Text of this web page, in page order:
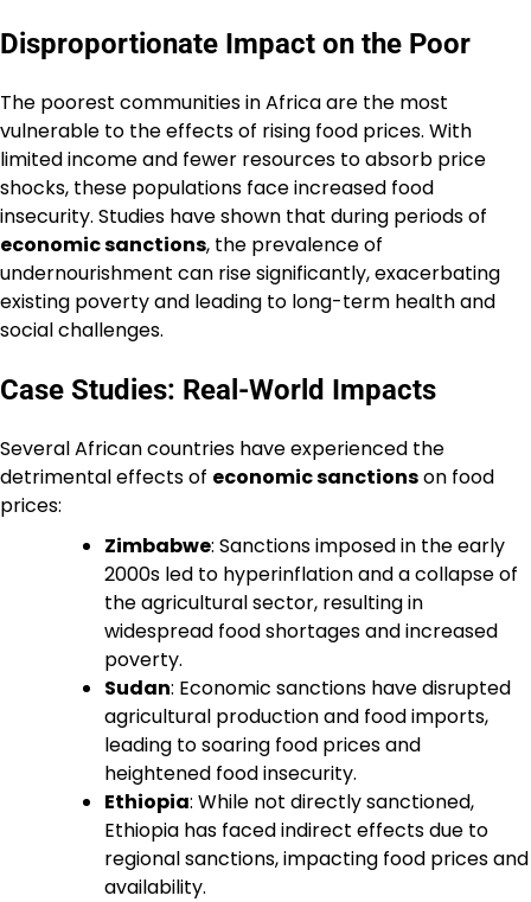
Disproportionate Impact on the Poor
The poorest communities in Africa are the most
vulnerable to the effects of rising food prices. With
limited income and fewer resources to absorb price
shocks, these populations face increased food
insecurity. Studies have shown that during periods of
economic sanctions, the prevalence of
undernourishment can rise significantly, exacerbating
existing poverty and leading to long-term health and
social challenges.
Case Studies: Real-World Impacts
Several African countries have experienced the
detrimental effects of economic sanctionson food
prices:
Zimbabwe: Sanctions imposed in the early
2000s led to hyperinflation and a collapse of
the agricultural sector, resulting in
widespread food shortages and increased
poverty.
Sudan: Economic sanctions have disrupted
agricultural production and food imports,
leading to soaring food prices and
heightened food insecurity.
Ethiopia: While not directly sanctioned,
Ethiopia has faced indirect effects due to
regional sanctions, impacting food prices and
availability.